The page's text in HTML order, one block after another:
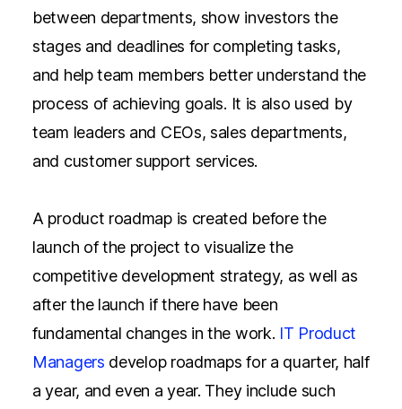
between departments, show investors the
stages and deadlines for completing tasks,
and help team members better understand the
process of achieving goals. It is also used by
team leaders and CEOs, sales departments,
and customer support services.
A product roadmap is created before the
launch of the project to visualize the
competitive development strategy, as well as
after the launch if there have been
fundamental changes in the work. IT Product
Managers develop roadmaps for a quarter, half
a year, and even a year. They include such